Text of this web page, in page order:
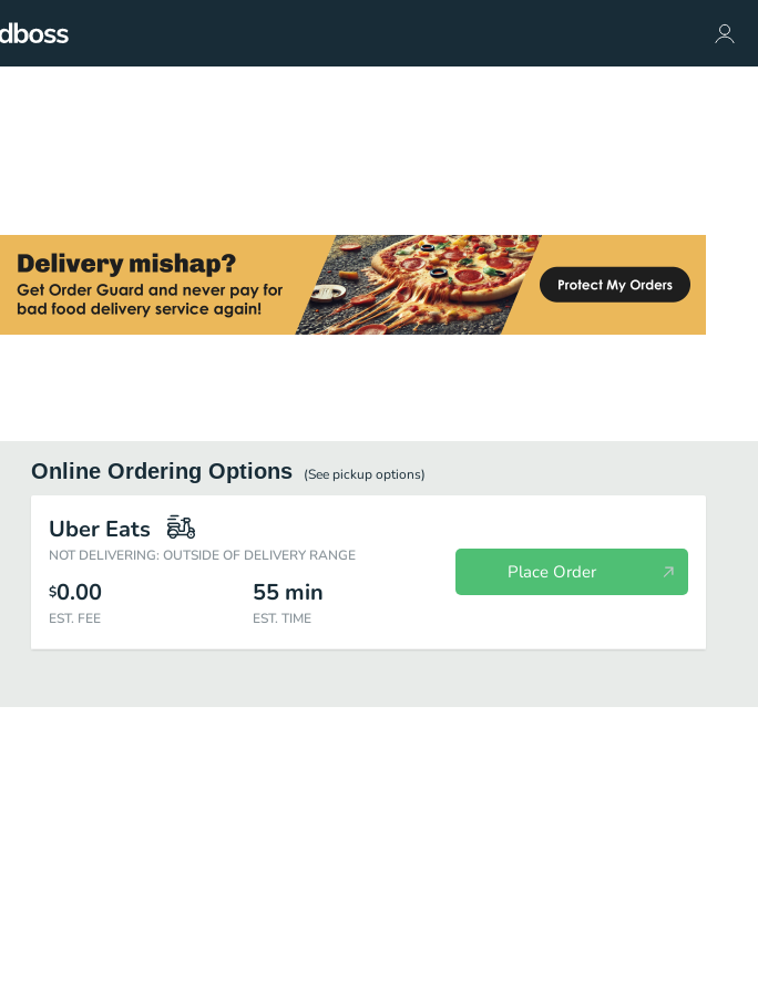
Online Ordering Options (See pickupoptions)
Uber Eats
NOT DELIVERING: OUTSIDE OF DELIVERY RANGE
$0.00
EST. FEE
55 min
EST. TIME
Place Order